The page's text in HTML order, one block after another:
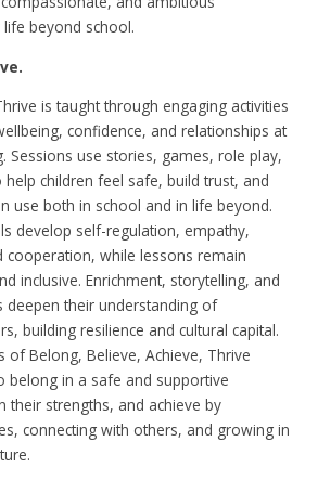
beyond school.
is taught through engaging activities
confidence, and relationships at
Sessions use stories, games, role play,
children feel safe, build trust, and
use both in school and in life beyond.
develop self-regulation, empathy,
cooperation, while lessons remain
inclusive. Enrichment, storytelling, and
deepen their understanding of
building resilience and cultural capital.
of Belong, Believe, Achieve, Thrive
belong in a safe and supportive
their strengths, and achieve by
connecting with others, and growing in